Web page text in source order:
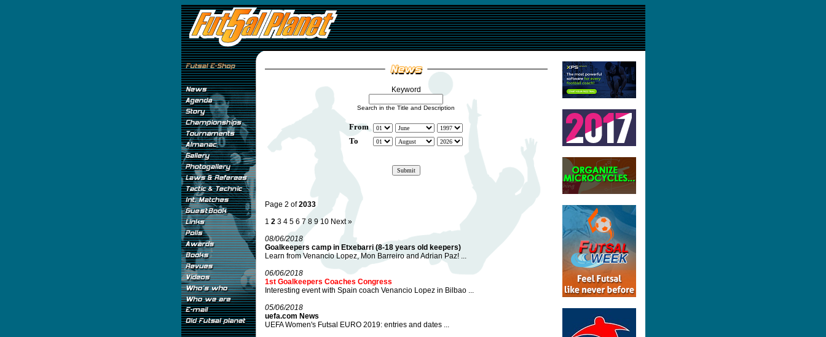
Keyword
Search in the Title and Description
From
To
Page 2 of2033
1 2 3 4 5 6 7 8 9 10 Next »
08/06/2018
Goalkeepers camp in Etxebarri (8-18 years old keepers)
Learn from Venancio Lopez, Mon Barreiro and Adrian Paz! ...
06/06/2018
1st Goalkeepers Coaches Congress
Interesting event with Spain coach Venancio Lopez in Bilbao ...
05/06/2018
uefa.com News
UEFA Women's Futsal EURO 2019: entries and dates ...